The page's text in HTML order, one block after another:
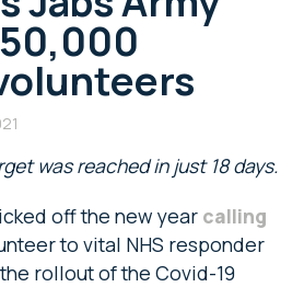
was reached in just 18 days.
off the new year calling
to vital NHS responder
rollout of the Covid-19